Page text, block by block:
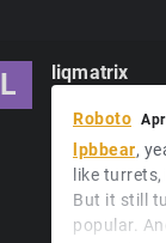
L liqmatrix
Roboto
lpbbear,
like
But it still
popular.